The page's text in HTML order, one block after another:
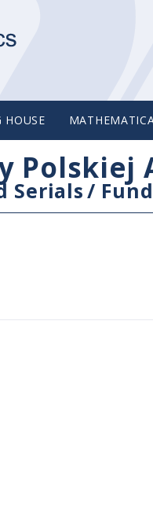
HOUSE
Polskiej
Serials/